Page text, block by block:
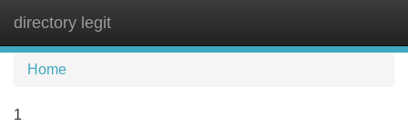
directory legit
Home
1